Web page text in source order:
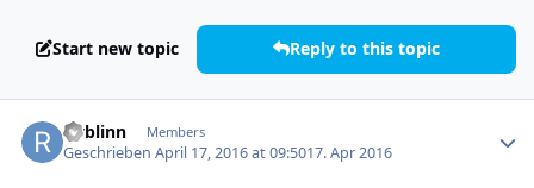
Start new topic Reply to this topic
rwblinn Members
GeschriebenApril 17, 2016 at 09:5017. Apr 2016